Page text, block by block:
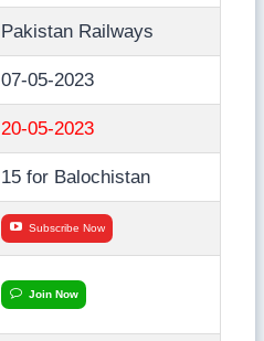
Pakistan Railways
07-05-2023
20-05-2023
15 for Balochistan
Subscribe Now
Join Now